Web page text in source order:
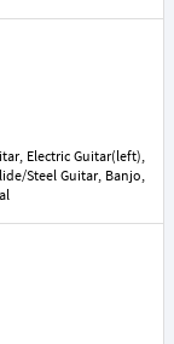
Electric Guitar(left),
Steel Guitar, Banjo,